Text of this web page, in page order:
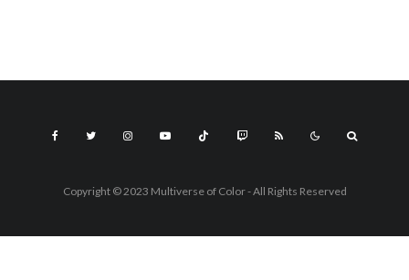
Copyright © 2023 Multiverse of Color - All Rights Reserved